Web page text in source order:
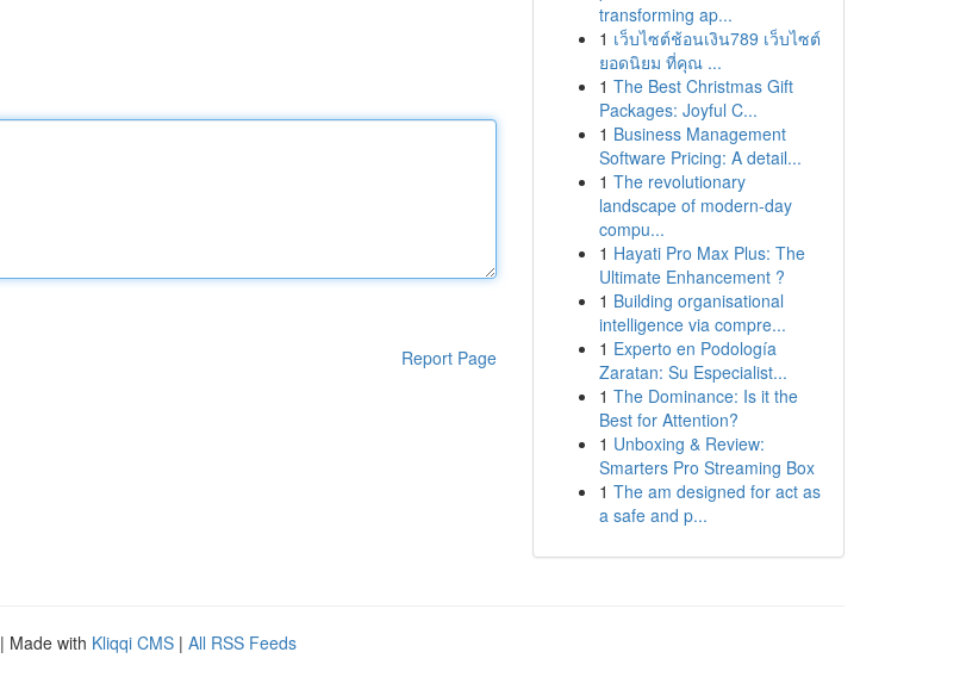
Report Page
transforming ap...
1 เว็บไซต์ช้อนเงิน789 เว็บไซต์
ยอดนิยม ที่คุณ ...
1 The Best Christmas Gift
Packages: Joyful C...
1 Business Management
Software Pricing: A detail...
1 The revolutionary
landscape of modern-day
compu...
1 Hayati Pro Max Plus: The
Ultimate Enhancement ?
1 Building organisational
intelligence via compre...
1 Experto en Podología
Zaratan: Su Especialist...
1 The Dominance: Is it the
Best for Attention?
1 Unboxing & Review:
Smarters Pro Streaming Box
1 The am designed for act as
a safe and p...
| Made with Kliqqi CMS | All RSS Feeds